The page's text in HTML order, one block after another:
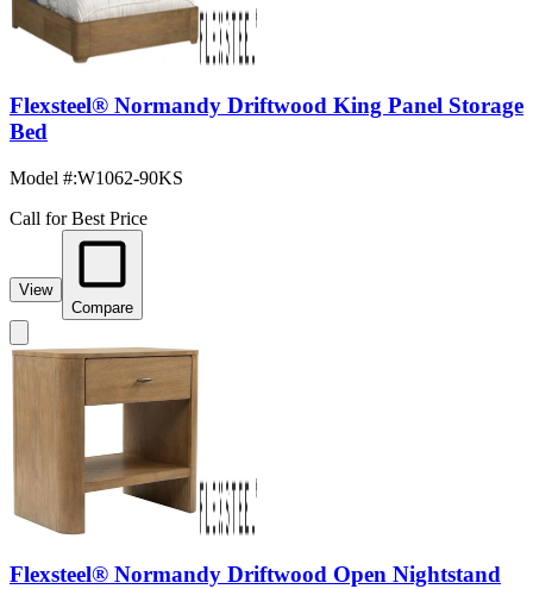
Flexsteel® Normandy Driftwood King Panel Storage
Bed
Model #:W1062-90KS
Call for Best Price
View
Compare
Flexsteel® Normandy Driftwood Open Nightstand